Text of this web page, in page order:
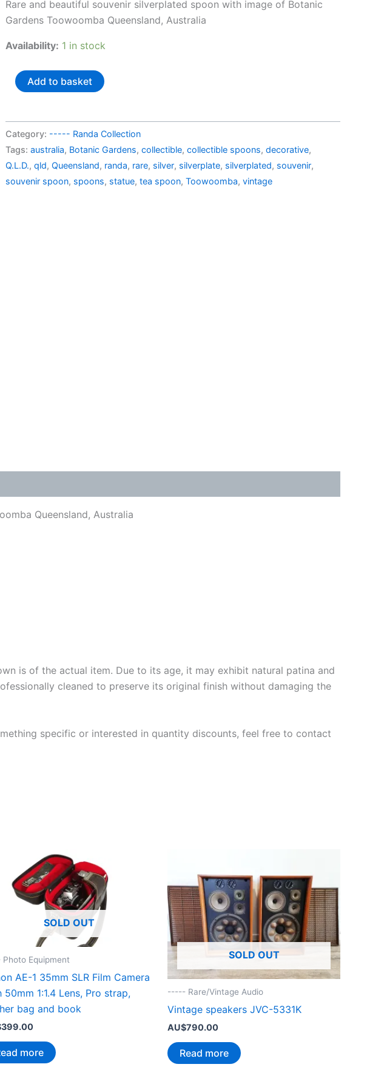
was:
is:
Rare and beautiful souvenir silverplated spoon with image of Botanic
Gardens Toowoomba Queensland, Australia
Availability: 1 in stock
Australia
souvenir
Botanic
Gardens
Toowoomba
QLD
quantity
Add to basket
Category: ----- Randa Collection
Tags: australia, Botanic Gardens, collectible, collectible spoons, decorative,
Q.L.D., qld, Queensland, randa, rare, silver, silverplate, silverplated, souvenir,
souvenir spoon, spoons, statue, tea spoon, Toowoomba, vintage
Queensland, Australia
is of the actual item. Due to its age, it may exhibit natural patina and
cleaned to preserve its original finish without damaging the
specific or interested in quantity discounts, feel free to contact
SOLD OUT
Equipment
AE-1 35mm SLR Film Camera
50mm 1:1.4 Lens, Pro strap,
bag and book
399.00
more
SOLD OUT
----- Rare/Vintage Audio
Vintage speakers JVC-5331K
AU$790.00
Read more